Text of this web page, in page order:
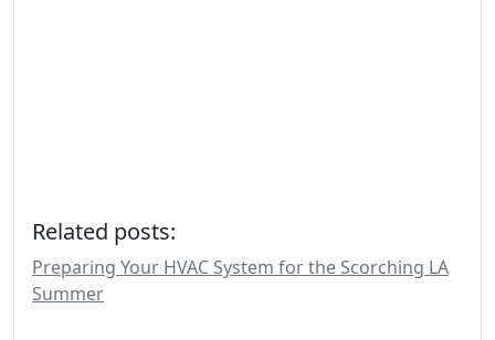
Related posts:
Preparing Your HVAC System for the Scorching LA
Summer